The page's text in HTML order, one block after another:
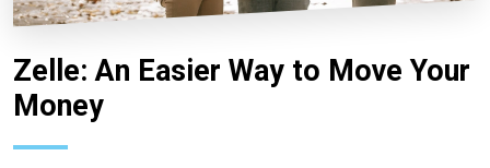
Zelle: An Easier Way to Move Your
Money